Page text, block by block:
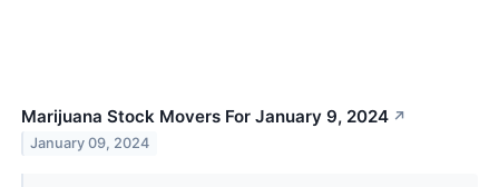
Marijuana Stock Movers For January 9, 2024 ↗
January 09, 2024